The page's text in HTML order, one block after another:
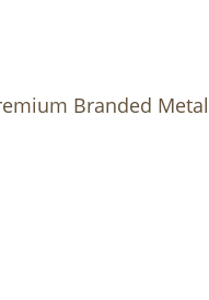
Branded